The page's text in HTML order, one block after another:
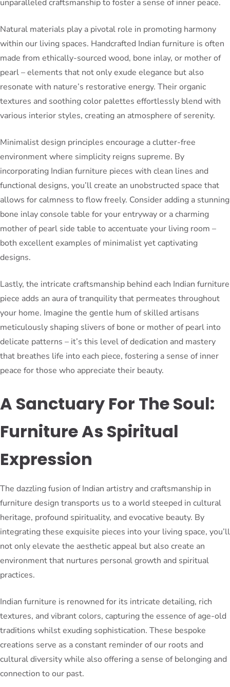
unparalleled craftsmanship to foster a sense of inner peace.
Natural materials play a pivotal role in promoting harmony
within our living spaces. Handcrafted Indian furniture is often
made from ethically-sourced wood, bone inlay, or mother of
pearl – elements that not only exude elegance but also
resonate with nature’s restorative energy. Their organic
textures and soothing color palettes effortlessly blend with
various interior styles, creating an atmosphere of serenity.
Minimalist design principles encourage a clutter-free
environment where simplicity reigns supreme. By
incorporating Indian furniture pieces with clean lines and
functional designs, you’ll create an unobstructed space that
allows for calmness to flow freely. Consider adding a stunning
bone inlay console table for your entryway or a charming
mother of pearl side table to accentuate your living room –
both excellent examples of minimalist yet captivating
designs.
Lastly, the intricate craftsmanship behind each Indian furniture
piece adds an aura of tranquility that permeates throughout
your home. Imagine the gentle hum of skilled artisans
meticulously shaping slivers of bone or mother of pearl into
delicate patterns – it’s this level of dedication and mastery
that breathes life into each piece, fostering a sense of inner
peace for those who appreciate their beauty.
A Sanctuary For The Soul:
Furniture As Spiritual
Expression
The dazzling fusion of Indian artistry and craftsmanship in
furniture design transports us to a world steeped in cultural
heritage, profound spirituality, and evocative beauty. By
integrating these exquisite pieces into your living space, you’ll
not only elevate the aesthetic appeal but also create an
environment that nurtures personal growth and spiritual
practices.
Indian furniture is renowned for its intricate detailing, rich
textures, and vibrant colors, capturing the essence of age-old
traditions whilst exuding sophistication. These bespoke
creations serve as a constant reminder of our roots and
cultural diversity while also offering a sense of belonging and
connection to our past.